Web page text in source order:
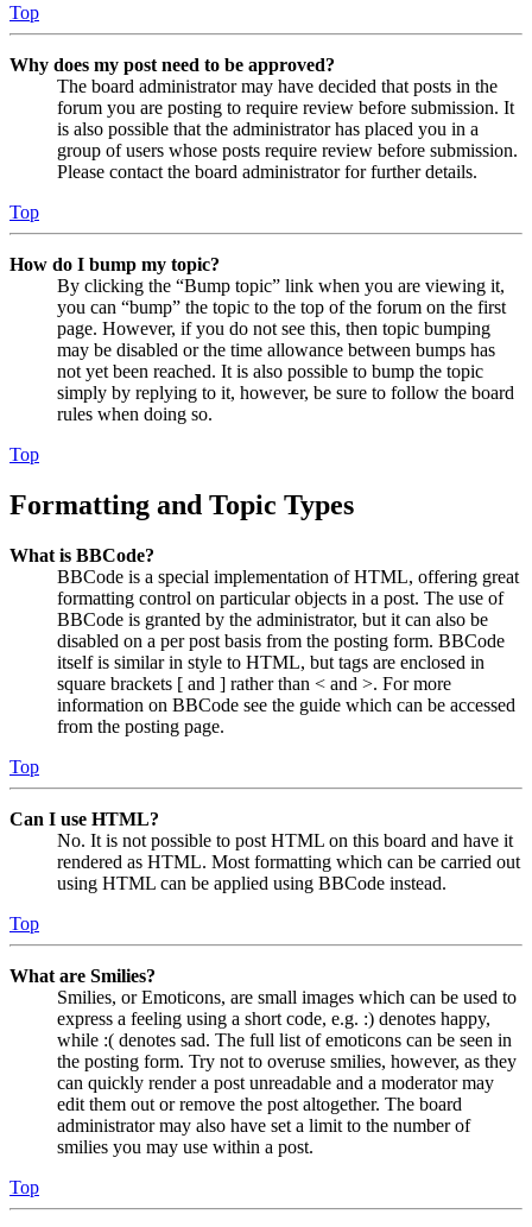
Top
Why does my post need to be approved?
The board administrator may have decided that posts in the
forum you are posting to require review before submission. It
is also possible that the administrator has placed you in a
group of users whose posts require review before submission.
Please contact the board administrator for further details.
Top
How do I bump my topic?
By clicking the “Bump topic” link when you are viewing it,
you can “bump” the topic to the top of the forum on the first
page. However, if you do not see this, then topic bumping
may be disabled or the time allowance between bumps has
not yet been reached. It is also possible to bump the topic
simply by replying to it, however, be sure to follow the board
rules when doing so.
Top
Formatting and Topic Types
What is BBCode?
BBCode is a special implementation of HTML, offering great
formatting control on particular objects in a post. The use of
BBCode is granted by the administrator, but it can also be
disabled on a per post basis from the posting form. BBCode
itself is similar in style to HTML, but tags are enclosed in
square brackets [ and ] rather than < and >. For more
information on BBCode see the guide which can be accessed
from the posting page.
Top
Can I use HTML?
No. It is not possible to post HTML on this board and have it
rendered as HTML. Most formatting which can be carried out
using HTML can be applied using BBCode instead.
Top
What are Smilies?
Smilies, or Emoticons, are small images which can be used to
express a feeling using a short code, e.g. :) denotes happy,
while :( denotes sad. The full list of emoticons can be seen in
the posting form. Try not to overuse smilies, however, as they
can quickly render a post unreadable and a moderator may
edit them out or remove the post altogether. The board
administrator may also have set a limit to the number of
smilies you may use within a post.
Top